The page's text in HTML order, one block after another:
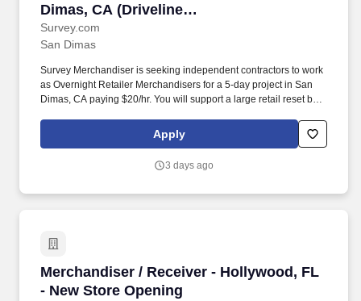
Dimas, CA (Driveline
Albertsons)","Overnight Retail
Merchandiser - San Dimas, CA (Driveline
Albertsons)"]
Survey.com
San Dimas
Survey Merchandiser is seeking independent contractors to work
as Overnight Retailer Merchandisers for a 5-day project in San
Dimas, CA paying $20/hr. You will support a large retail reset by
documenting progress using our app.
Apply
3 days ago
Merchandiser / Receiver - Hollywood, FL
- New Store Opening
Merchandiser / Receiver - Hollywood, FL -